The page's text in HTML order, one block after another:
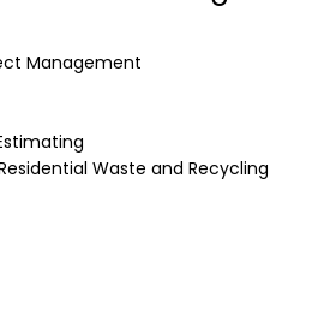
Management
Waste and Recycling